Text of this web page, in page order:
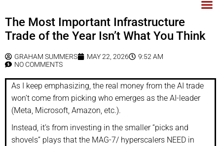
The Most Important Infrastructure
Trade of the Year Isn’t What You Think
GRAHAM SUMMERS MAY 22, 2026
9:52 AM
NO COMMENTS
As I keep emphasizing, the real money from the AI trade
won’t come from picking who emerges as the AI-leader
(Meta, Microsoft, Amazon, etc.).
Instead, it’s from investing in the smaller “picks and
shovels” plays that the MAG-7/ hyperscalers NEED in